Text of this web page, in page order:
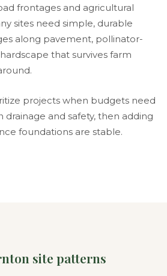
frontages and agricultural
sites need simple, durable
along pavement, pollinator-
that survives farm
projects when budgets need
drainage and safety, then adding
foundations are stable.
site patterns